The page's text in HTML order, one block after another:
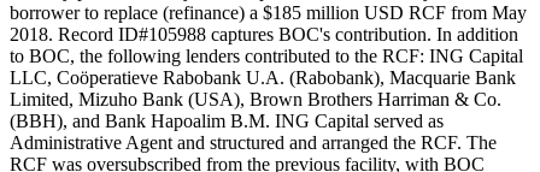
borrower to replace (refinance) a $185 million USD RCF from May
2018. Record ID#105988 captures BOC's contribution. In addition
to BOC, the following lenders contributed to the RCF: ING Capital
LLC, Coöperatieve Rabobank U.A. (Rabobank), Macquarie Bank
Limited, Mizuho Bank (USA), Brown Brothers Harriman & Co.
(BBH), and Bank Hapoalim B.M. ING Capital served as
Administrative Agent and structured and arranged the RCF. The
RCF was oversubscribed from the previous facility, with BOC